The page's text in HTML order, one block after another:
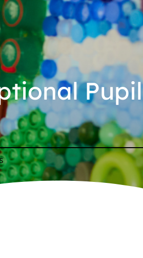
Pupil